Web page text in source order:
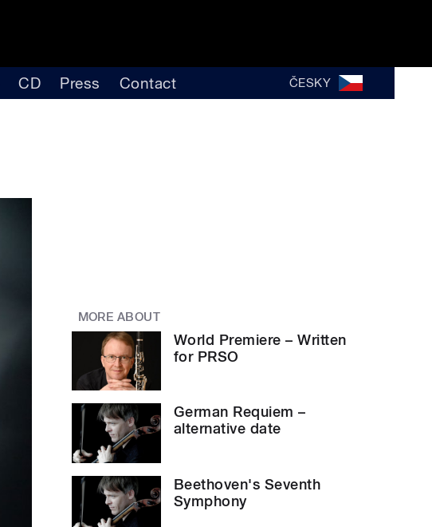
CD Press Contact ČESKY
MORE ABOUT
World Premiere – Written
for PRSO
German Requiem –
alternative date
Beethoven's Seventh
Symphony